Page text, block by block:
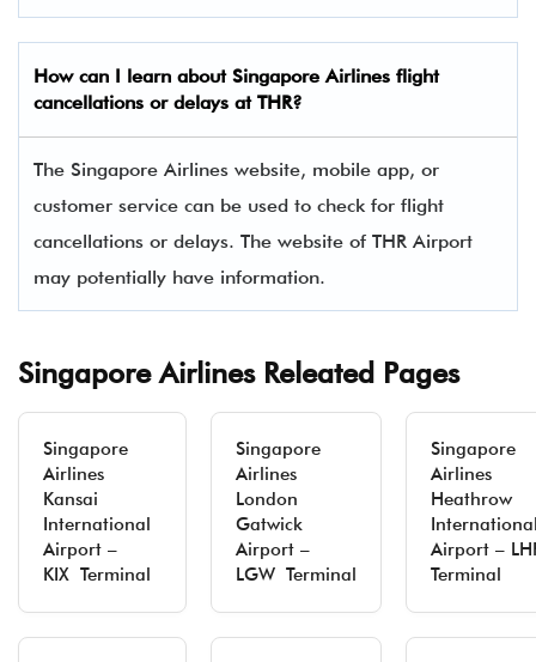
How can I learn about Singapore Airlines flight
cancellations or delays at THR?
The Singapore Airlines website, mobile app, or
customer service can be used to check for flight
cancellations or delays. The website of THR Airport
may potentially have information.
Singapore Airlines Releated Pages
Singapore
Airlines
Kansai
International
Airport –
KIX Terminal
Singapore
Airlines
London
Gatwick
Airport –
LGW Terminal
Singapore
Airlines
Heathrow
Airport –
Terminal